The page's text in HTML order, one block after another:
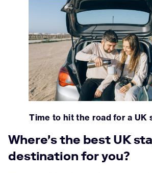
Time to hit the road for a UK
Where's the best UK
destination for you?